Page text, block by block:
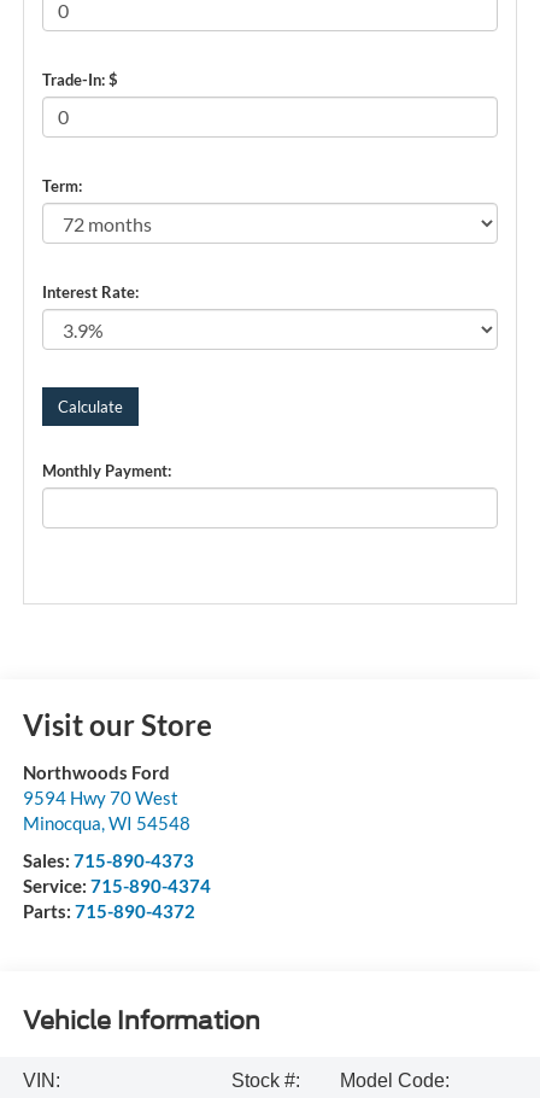
Trade-In: $
Term:
Interest Rate:
Monthly Payment:
Visit our Store
Northwoods Ford
9594 Hwy 70 West
Minocqua,WI 54548
Sales: 715-890-4373
Service: 715-890-4374
Parts: 715-890-4372
Vehicle Information
VIN:
Stock #:
Model Code: